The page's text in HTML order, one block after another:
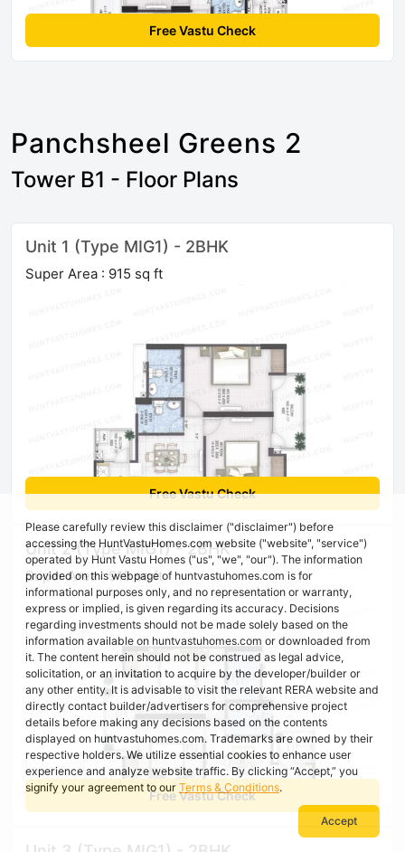
Free Vastu Check
Panchsheel Greens 2
Tower B1 - Floor Plans
Unit 1 (Type MIG1) - 2BHK
Super Area : 915 sq ft
Free Vastu Check
Unit 2 (Type MIG1) - 2BHK
Super Area : 915 sq ft
Free Vastu Check
Please carefully review this disclaimer ("disclaimer") before
accessing the HuntVastuHomes.com website ("website", "service")
operated by Hunt Vastu Homes ("us", "we", "our"). The information
provided on this webpage of huntvastuhomes.com is for
informational purposes only, and no representation or warranty,
express or implied, is given regarding its accuracy. Decisions
regarding investments should not be made solely based on the
information available on huntvastuhomes.com or downloaded from
it. The content herein should not be construed as legal advice,
solicitation, or an invitation to acquire by the developer/builder or
any other entity. It is advisable to visit the relevant RERA website and
directly contact builder/advertisers for comprehensive project
details before making any decisions based on the contents
displayed on huntvastuhomes.com. Trademarks are owned by their
respective holders. We utilize essential cookies to enhance user
experience and analyze website traffic. By clicking “Accept,” you
signify your agreement to our Terms & Conditions.
Accept